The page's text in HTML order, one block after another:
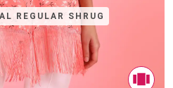
REGULAR SHRUG